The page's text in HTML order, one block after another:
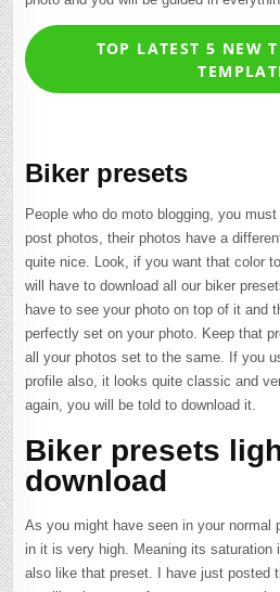
TOP LATEST 5 NEW
Biker presets
People who do moto blogging, you
post photos, their photos have a
quite nice. Look, if you want that color
will have to download all our biker
have to see your photo on top of it and
perfectly set on your photo. Keep that
all your photos set to the same. If you
profile also, it looks quite classic and
again, you will be told to download it.
Biker presets
download
As you might have seen in your normal
in it is very high. Meaning its saturation
also like that preset. I have just posted